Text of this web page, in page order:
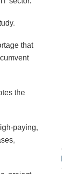
that
the
paying,